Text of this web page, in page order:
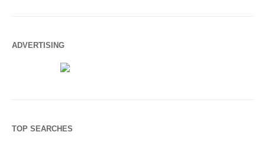
ADVERTISING
TOP SEARCHES